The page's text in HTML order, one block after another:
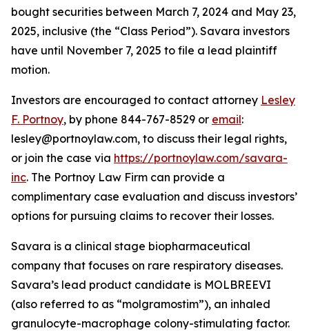
bought securities between March 7, 2024 and May 23,
2025, inclusive (the “Class Period”). Savara investors
have until November 7, 2025 to file a lead plaintiff
motion.
Investors are encouraged to contact attorney Lesley
F. Portnoy, by phone 844-767-8529 or email:
lesley@portnoylaw.com, to discuss their legal rights,
or join the case via https://portnoylaw.com/savara-
inc. The Portnoy Law Firm can provide a
complimentary case evaluation and discuss investors’
options for pursuing claims to recover their losses.
Savara is a clinical stage biopharmaceutical
company that focuses on rare respiratory diseases.
Savara’s lead product candidate is MOLBREEVI
(also referred to as “molgramostim”), an inhaled
granulocyte-macrophage colony-stimulating factor.